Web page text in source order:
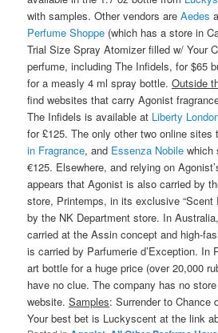
with samples. Other vendors areAedes
Perfume Shoppe (which has a store in
Trial Size Spray Atomizer filled w/ Your
perfume, including The Infidels, for $65
for a measly 4 ml spray bottle.Outside
find websites that carry Agonist
The Infidels is available at Liberty
for £125. The only other two online sites
in Fragrance, and Essenza Nobile which
€125. Elsewhere, and relying on
appears that Agonist is also carried by
store, Printemps, in its exclusive “Scent
by the NK Department store. In
carried at the Assin concept and high-
is carried by Parfumerie d’Exception. In
art bottle for a huge price (over 20,000
have no clue. The company has no
website.Samples: Surrender to Chance
Your best bet is Luckyscent at the link